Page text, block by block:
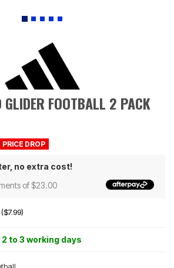
GLIDER FOOTBALL 2 PACK
no extra cost!
of $23.00
($7.99)
2 to 3 working days